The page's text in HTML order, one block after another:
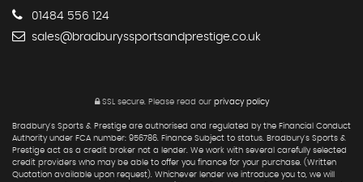
01484 556 124
sales@bradburyssportsandprestige.co.uk
SSL secure.Please read our privacy policy
Bradbury's Sports & Prestige are authorised and regulated by the Financial Conduct
Authority under FCA number: 956786. Finance Subject to status. Bradbury's Sports &
Prestige act as a credit broker not a lender. We work with several carefully selected
credit providers who may be able to offer you finance for your purchase. (Written
Quotation available upon request). Whichever lender we introduce you to, we will